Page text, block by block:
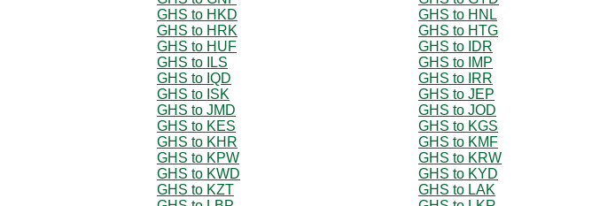
GHS to HKD
GHS to HNL
GHS to HRK
GHS to HTG
GHS to HUF
GHS to IDR
GHS to ILS
GHS to IMP
GHS to IQD
GHS to IRR
GHS to ISK
GHS to JEP
GHS to JMD
GHS to JOD
GHS to KES
GHS to KGS
GHS to KHR
GHS to KMF
GHS to KPW
GHS to KRW
GHS to KWD
GHS to KYD
GHS to KZT
GHS to LAK